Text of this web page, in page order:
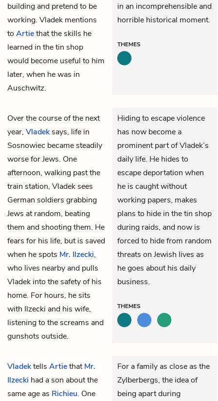
building and pretend to be
working. Vladek mentions
to Artiethat the skills he
learned in the tin shop
would become useful to him
later, when he was in
Auschwitz.
in an incomprehensible and
horrible historical moment.
THEMES
Over the course of the next
year, Vladeksays, life in
Sosnowiec became steadily
worse for Jews. One
afternoon, walking past the
train station, Vladek sees
German soldiers grabbing
Jews at random, beating
them and shooting them. He
fears for his life, but is saved
when he spots Mr. Ilzecki,
who lives nearby and pulls
Vladek into the safety of his
home. For hours, he sits
with Ilzecki and his wife,
listening to the screams and
gunshots outside.
Hiding to escape violence
has now become a
prominent part of Vladek’s
daily life. He hides to
escape deportation when
he is caught without
working papers, makes
plans to hide in the tin shop
during raids, and now is
forced to hide from random
threats on Jewish lives as
he goes about his daily
business.
THEMES
Vladektells ArtiethatMr.
Ilzecki had a son about the
same age as Richieu. One
For a family as close as the
Zylberbergs, the idea of
being apart during